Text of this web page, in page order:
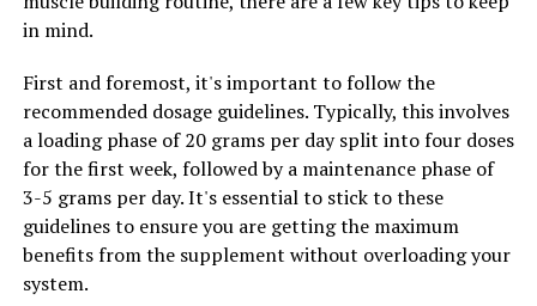
getting a good night's sleep, which can have a major
impact on their overall well-being. Magtein helps
to fall asleep and stay asleep throughout the night. By
improving sleep quality, Magtein can help boost energy
levels, enhance cognitive function, and improve overall
health.
Overall, the multifaceted health benefits of Magtein
make it a valuable supplement for anyone looking to
improve their well-being. Whether you are looking to
in mind.
First and foremost, it's important to follow the
recommended dosage guidelines. Typically, this involves
a loading phase of 20 grams per day split into four doses
for the first week, followed by a maintenance phase of
3-5 grams per day. It's essential to stick to these
guidelines to ensure you are getting the maximum
benefits from the supplement without overloading your
system.